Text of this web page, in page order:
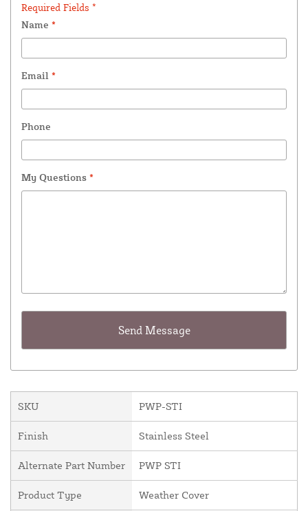
Required Fields *
Name *
Email *
Phone
My Questions *
SKU PWP-STI
Finish Stainless Steel
Alternate Part Number PWP STI
Product Type Weather Cover